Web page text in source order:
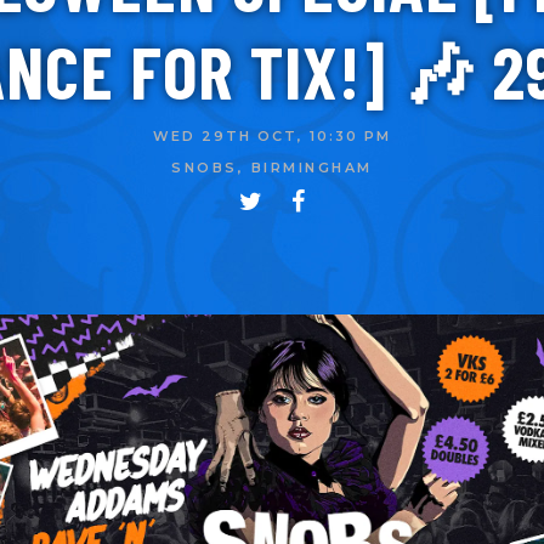
FOR TIX!] 🎶
WED 29TH OCT, 10:30 PM
SNOBS, BIRMINGHAM